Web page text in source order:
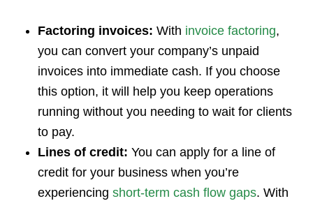
Factoring invoices:With invoice factoring,
you can convert your company’s unpaid
invoices into immediate cash. If you choose
this option, it will help you keep operations
running without you needing to wait for clients
to pay.
Lines of credit: You can apply for a line of
credit for your business when you’re
experiencingshort-term cash flow gaps. With